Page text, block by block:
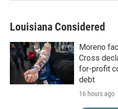
Louisiana Considered
Moreno
Cross
for-profit
debt
16 hours ago